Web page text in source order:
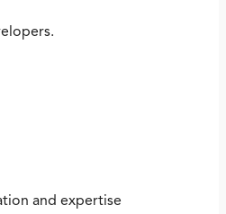
and expertise